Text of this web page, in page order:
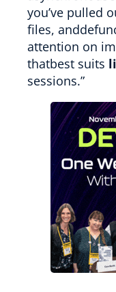
you’ve pulled
files,
attention on
thatbest suits
sessions.”